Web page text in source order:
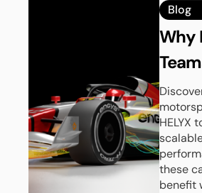
Blog
Why
HELYX
these
benefit